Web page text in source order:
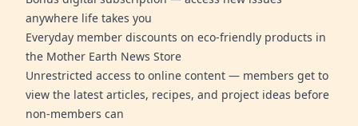
anywhere life takes you
Everyday member discounts on eco-friendly products in
the Mother Earth News Store
Unrestricted access to online content — members get to
view the latest articles, recipes, and project ideas before
non-members can